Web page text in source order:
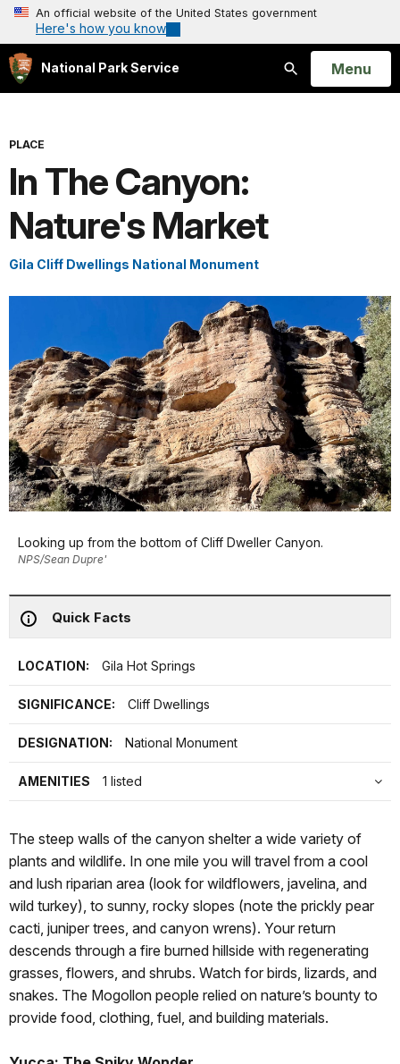
An official website of the United States government
Here's how you know
National Park Service
Search
Open
Menu
PLACE
In The Canyon:
Nature's Market
Gila Cliff Dwellings National Monument
Looking up from the bottom of Cliff Dweller Canyon.
NPS/Sean Dupre'
Quick Facts
LOCATION: Gila Hot Springs
SIGNIFICANCE: Cliff Dwellings
DESIGNATION: National Monument
AMENITIES 1 listed
The steep walls of the canyon shelter a wide variety of
plants and wildlife. In one mile you will travel from a cool
and lush riparian area (look for wildflowers, javelina, and
wild turkey), to sunny, rocky slopes (note the prickly pear
cacti, juniper trees, and canyon wrens). Your return
descends through a fire burned hillside with regenerating
grasses, flowers, and shrubs. Watch for birds, lizards, and
snakes. The Mogollon people relied on nature’s bounty to
provide food, clothing, fuel, and building materials.